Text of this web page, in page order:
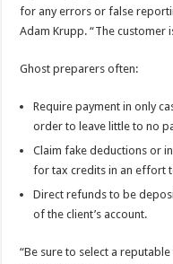
for any errors or false
Adam Krupp. “The customer
Ghost preparers often:
Require payment in only
order to leave little to no
Claim fake deductions or
for tax credits in an effort
Direct refunds to be
of the client’s account.
“Be sure to select a